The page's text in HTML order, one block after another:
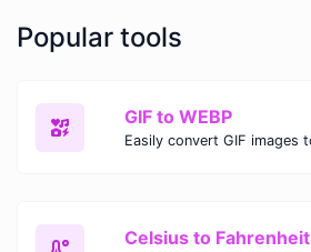
Popular tools
GIF to WEBP
Celsius to Fahrenheit